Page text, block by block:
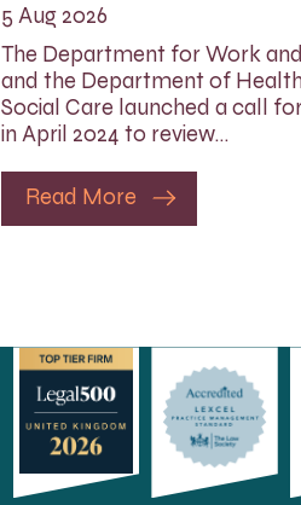
5 Aug 2026
The Department for Work
and the Department of
Social Care launched a call
in April 2024 to review…
Read More